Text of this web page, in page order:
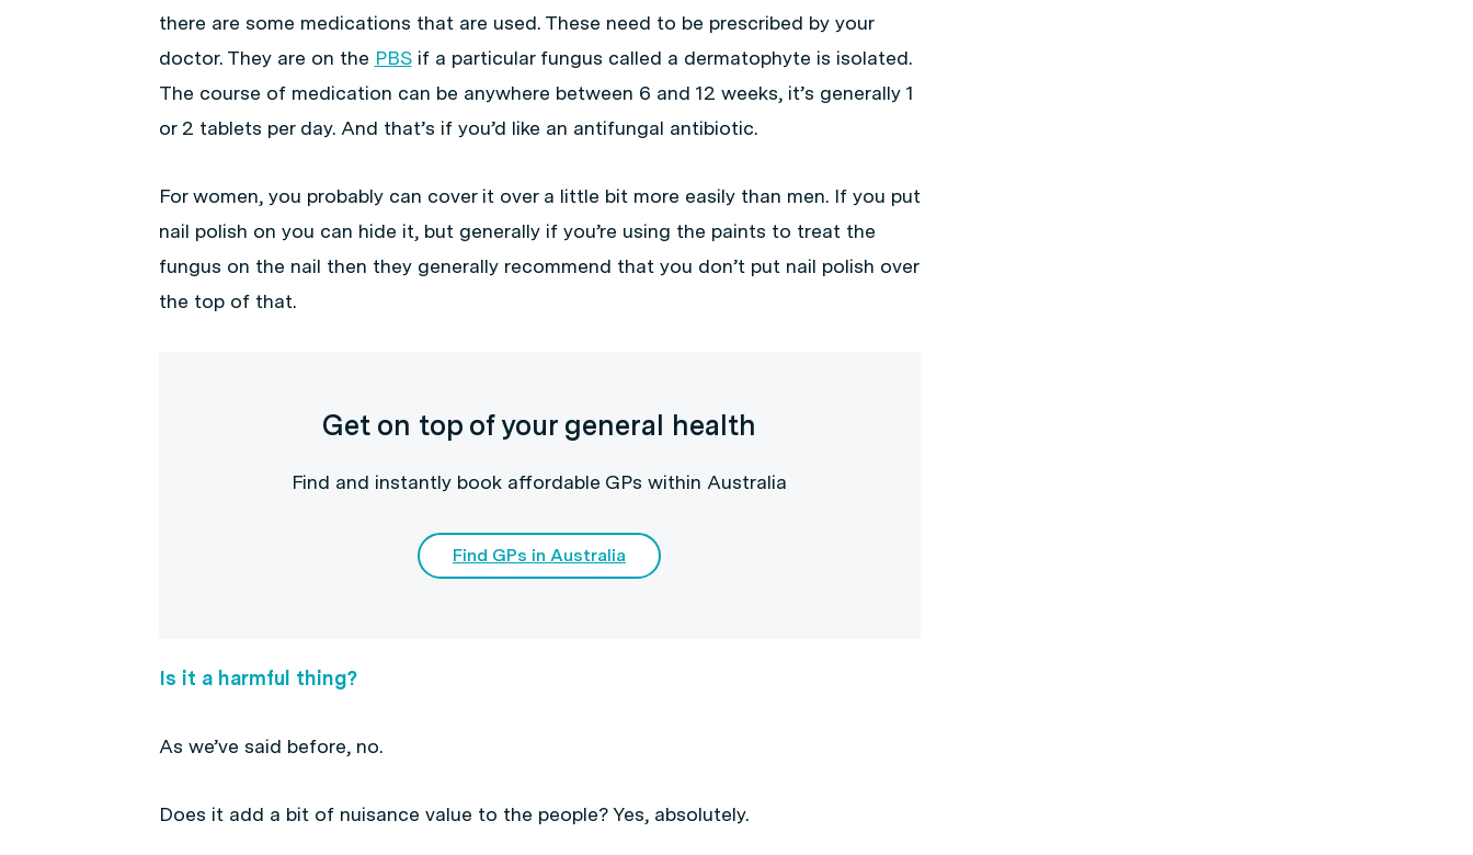
there are some medications that are used. These need to be prescribed by your
doctor. They are on the PBSif a particular fungus called a dermatophyte is isolated.
The course of medication can be anywhere between 6 and 12 weeks, it’s generally 1
or 2 tablets per day. And that’s if you’d like an antifungal antibiotic.
For women, you probably can cover it over a little bit more easily than men. If you put
nail polish on you can hide it, but generally if you’re using the paints to treat the
fungus on the nail then they generally recommend that you don’t put nail polish over
the top of that.
Get on top of your general health
Find and instantly book affordable GPs within Australia
Find GPs in Australia
Is it a harmful thing?
As we’ve said before, no.
Does it add a bit of nuisance value to the people? Yes, absolutely.